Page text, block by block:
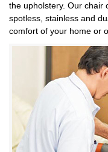
the upholstery. Our chair
spotless, stainless and
comfort of your home or